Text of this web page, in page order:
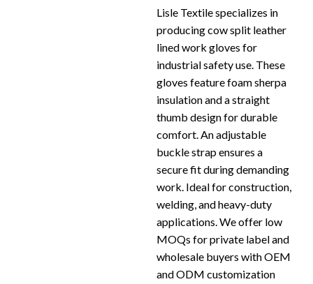
Lisle Textile specializes in
producing cow split leather
lined work gloves for
industrial safety use. These
gloves feature foam sherpa
insulation and a straight
thumb design for durable
comfort. An adjustable
buckle strap ensures a
secure fit during demanding
work. Ideal for construction,
welding, and heavy-duty
applications. We offer low
MOQs for private label and
wholesale buyers with OEM
and ODM customization